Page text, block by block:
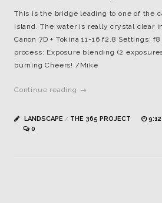
This is the bridge leading to one of the
Island. The water is really crystal clear
Canon 7D + Tokina 11-16 f2.8 Settings:
process: Exposure blending (2
burning Cheers! /Mike
Continue reading →
LANDSCAPE / THE 365 PROJECT
0